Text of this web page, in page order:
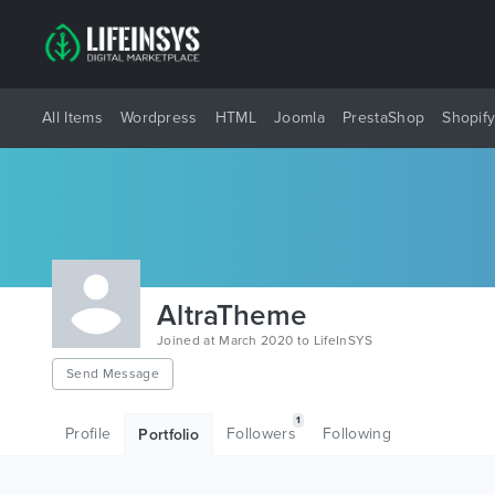
All Items Wordpress HTML Joomla PrestaShop Shopify
AltraTheme
Joined at March 2020 to LifeInSYS
Send Message
Profile Portfolio Followers
1
Following